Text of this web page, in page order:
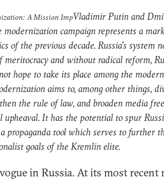
A Mission ImpVladimir Putin and
modernization campaign represents a
of the previous decade. Russia's system
meritocracy and without radical reform,
hope to take its place among the
aims to, among other things,
the rule of law, and broaden media
It has the potential to spur
propaganda tool which serves to further
goals of the Kremlin elite.
in Russia. At its most recent